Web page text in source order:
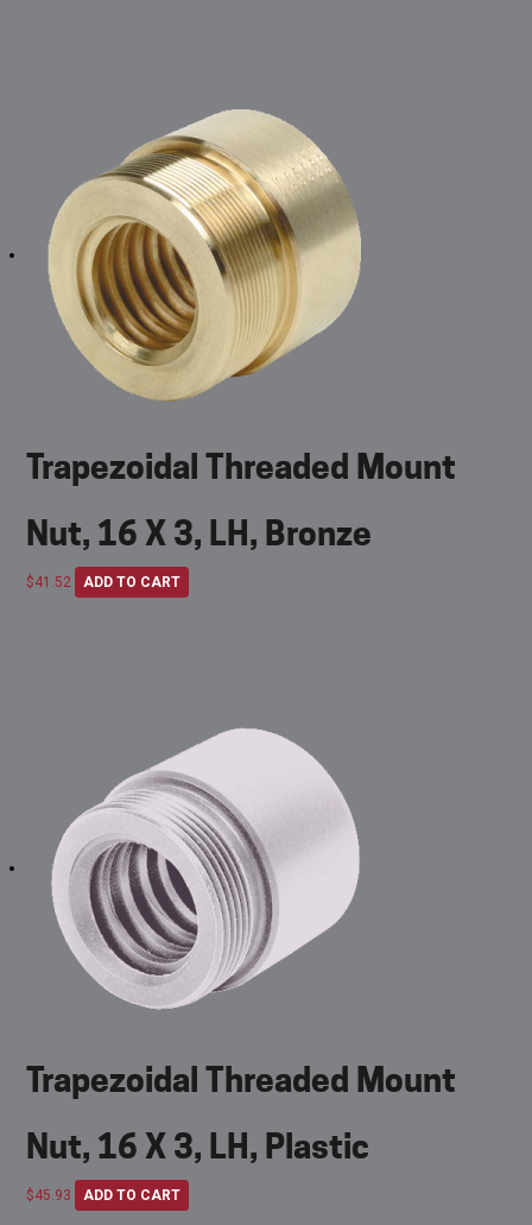
Trapezoidal Threaded Mount
Nut, 16 X 3, LH, Bronze
$41.52 ADD TO CART
Trapezoidal Threaded Mount
Nut, 16 X 3, LH, Plastic
$45.93 ADD TO CART